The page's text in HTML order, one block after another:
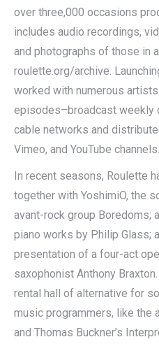
over three,000 occasions
includes audio recordings,
and photographs of those in
roulette.org/archive.
worked with numerous
episodes–broadcast weekly
cable networks and
Vimeo, and YouTube channels.
In recent seasons, Roulette
together with YoshimiO, the
avant-rock group Boredoms;
piano works by Philip Glass;
presentation of a four-act
saxophonist Anthony
rental hall of alternative for
music programmers, like the
and Thomas Buckner’s